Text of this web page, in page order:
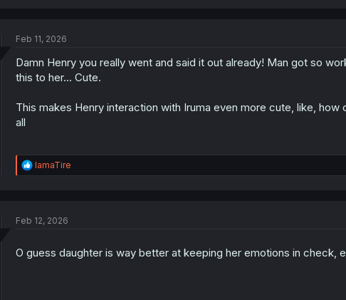
and Andro M. Rock) (This doesn't applies to Kalego sensei and
their names actually have some difference?
i
n
s
Feb 11, 2026
Damn Henry you really went and said it out already! Man got so
this to her... Cute.
This makes Henry interaction with Iruma even more cute, like,
all
R
e
i
s
IamaTire
Feb 12, 2026
O guess daughter is way better at keeping her emotions in check,